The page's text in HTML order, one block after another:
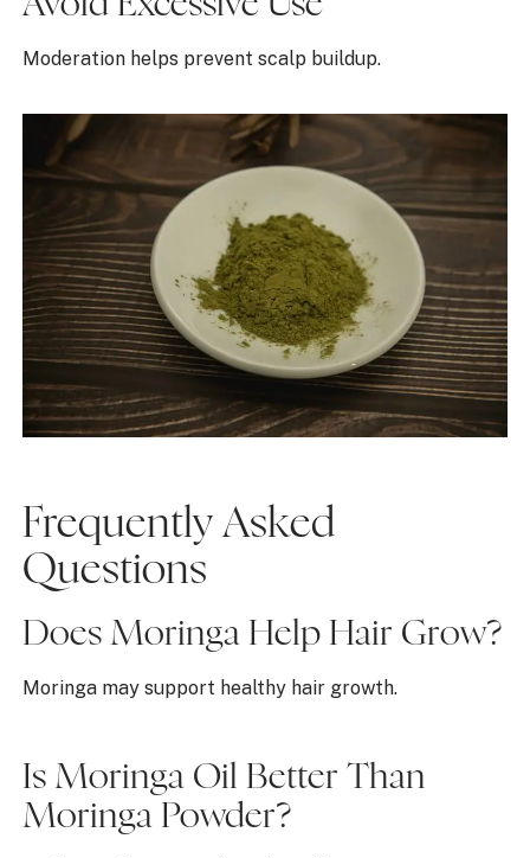
Moderation helps prevent scalp buildup.
Frequently Asked
Questions
Does Moringa Help Hair Grow?
Moringa may support healthy hair growth.
Is Moringa Oil Better Than
Moringa Powder?